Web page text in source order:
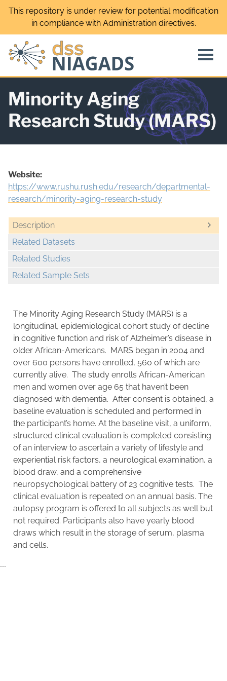
Skip
This repository is under review for potential modification
in compliance with Administration directives.
Minority Aging
Research Study (MARS)
Description
Related Datasets
Related Studies
Related Sample Sets
Website:
https://www.rushu.rush.edu/research/departmental-
research/minority-aging-research-study
The Minority Aging Research Study (MARS) is a
longitudinal, epidemiological cohort study of decline
in cognitive function and risk of Alzheimer’s disease in
older African-Americans. MARS began in 2004 and
over 600 persons have enrolled, 560 of which are
currently alive. The study enrolls African-American
men and women over age 65 that haven’t been
diagnosed with dementia. After consent is obtained, a
baseline evaluation is scheduled and performed in
the participant’s home. At the baseline visit, a uniform,
structured clinical evaluation is completed consisting
of an interview to ascertain a variety of lifestyle and
experiential risk factors, a neurological examination, a
blood draw, and a comprehensive
neuropsychological battery of 23 cognitive tests. The
clinical evaluation is repeated on an annual basis. The
autopsy program is offered to all subjects as well but
not required. Participants also have yearly blood
draws which result in the storage of serum, plasma
and cells.
```